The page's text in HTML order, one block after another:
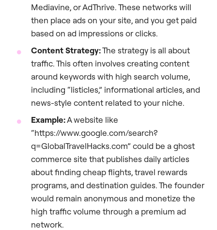
Mediavine, or AdThrive. These networks will
then place ads on your site, and you get paid
based on ad impressions or clicks.
Content Strategy:The strategy is all about
traffic. This often involves creating content
around keywords with high search volume,
including “listicles,” informational articles, and
news-style content related to your niche.
Example:A website like
“https://www.google.com/search?
q=GlobalTravelHacks.com” could be a ghost
commerce site that publishes daily articles
about finding cheap flights, travel rewards
programs, and destination guides. The founder
would remain anonymous and monetize the
high traffic volume through a premium ad
network.